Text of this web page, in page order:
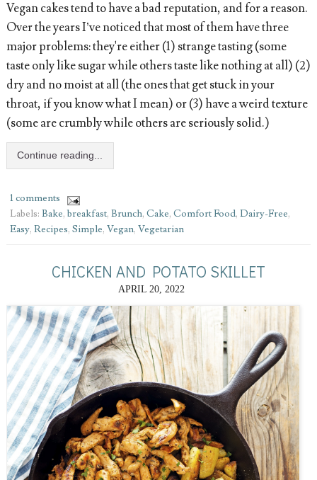
Vegan cakes tend to have a bad reputation, and for a reason.
Over the years I’ve noticed that most of them have three
major problems: they're either (1) strange tasting (some
taste only like sugar while others taste like nothing at all) (2)
dry and no moist at all (the ones that get stuck in your
throat, if you know what I mean) or (3) have a weird texture
(some are crumbly while others are seriously solid.)
Continue reading...
1 comments
Labels: Bake, breakfast, Brunch, Cake, Comfort Food, Dairy-Free,
Easy, Recipes, Simple, Vegan, Vegetarian
CHICKEN AND POTATO SKILLET
APRIL 20, 2022